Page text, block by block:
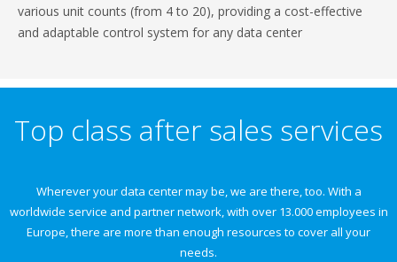
various unit counts (from 4 to 20), providing a cost-effective
and adaptable control system for any data center
Top class after sales services
Wherever your data center may be, we are there, too. With a
worldwide service and partner network, with over 13.000 employees in
Europe, there are more than enough resources to cover all your
needs.